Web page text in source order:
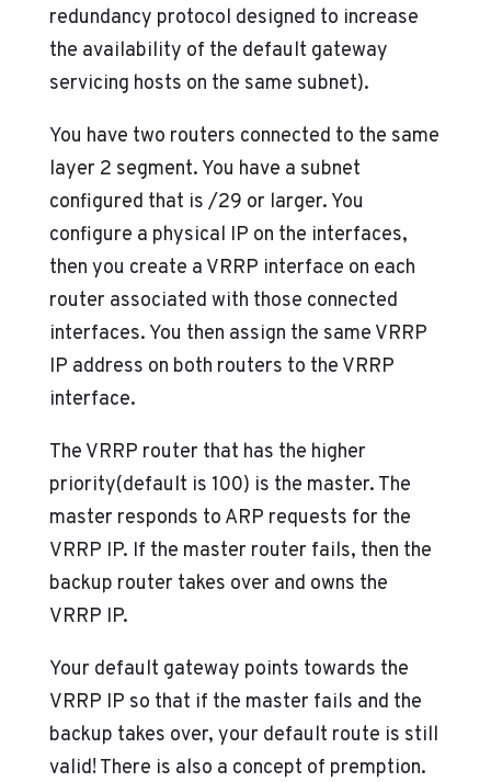
redundancy protocol designed to increase
the availability of the default gateway
servicing hosts on the same subnet).
You have two routers connected to the same
layer 2 segment. You have a subnet
configured that is /29 or larger. You
configure a physical IP on the interfaces,
then you create a VRRP interface on each
router associated with those connected
interfaces. You then assign the same VRRP
IP address on both routers to the VRRP
interface.
The VRRP router that has the higher
priority(default is 100) is the master. The
master responds to ARP requests for the
VRRP IP. If the master router fails, then the
backup router takes over and owns the
VRRP IP.
Your default gateway points towards the
VRRP IP so that if the master fails and the
backup takes over, your default route is still
valid! There is also a concept of premption.